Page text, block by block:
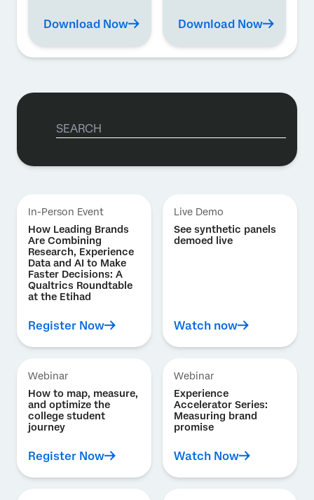
Trends
Download Now
Trends
Report
Download Now
In-Person Event
How Leading Brands
Are Combining
Research, Experience
Data and AI to Make
Faster Decisions: A
Qualtrics Roundtable
at the Etihad
Register Now
Live Demo
See synthetic panels
demoed live
Watch now
Webinar
How to map, measure,
and optimize the
college student
journey
Register Now
Webinar
Experience
Accelerator Series:
Measuring brand
promise
Watch Now